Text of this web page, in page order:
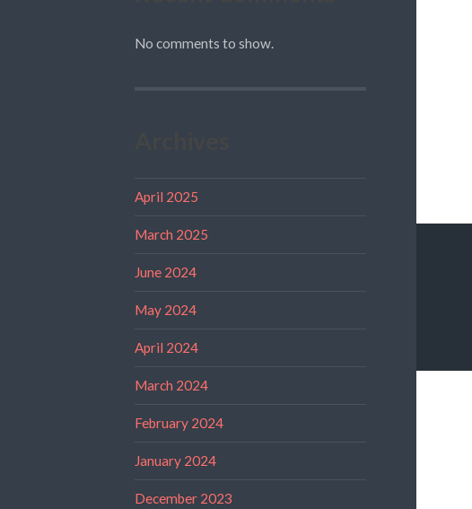
No comments to show.
April 2025
March 2025
June 2024
May 2024
April 2024
March 2024
February 2024
January 2024
December 2023